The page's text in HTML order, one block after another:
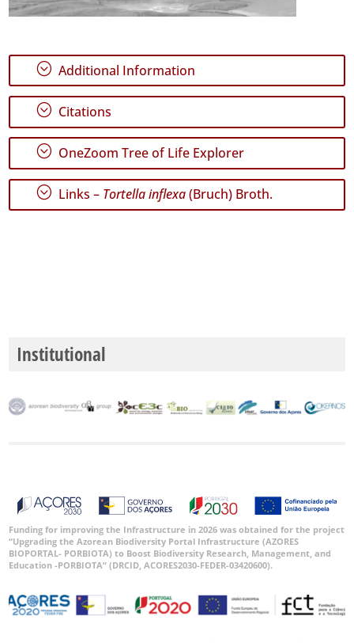
; Additional Information
; Citations
; OneZoom Tree of Life Explorer
; Links – Tortella inflexa(Bruch) Broth.
Institutional
Funding for improving the Infrastructure in 2026 was obtained for the project
“Upgrading the Azorean Biodiversity Portal Infrastructure (AZORES
BIOPORTAL- PORBIOTA) to Boost Biodiversity Research, Management, and
Education -PORBIOTA” (DRCID, ACORES2030-FEDER-03420600).